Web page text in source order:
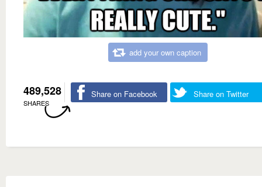
add your own caption
489,528
SHARES
Share on Facebook Share on Twitter